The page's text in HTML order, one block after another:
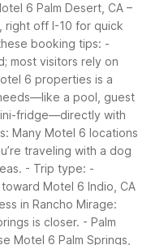
6 Palm Desert, CA –
right off I-10 for quick
booking tips: -
most visitors rely on
6 properties is a
a pool, guest
fridge—directly with
Many Motel 6 locations
traveling with a dog
- Trip type: -
Motel 6 Indio, CA
in Rancho Mirage:
is closer. - Palm
Motel 6 Palm Springs,